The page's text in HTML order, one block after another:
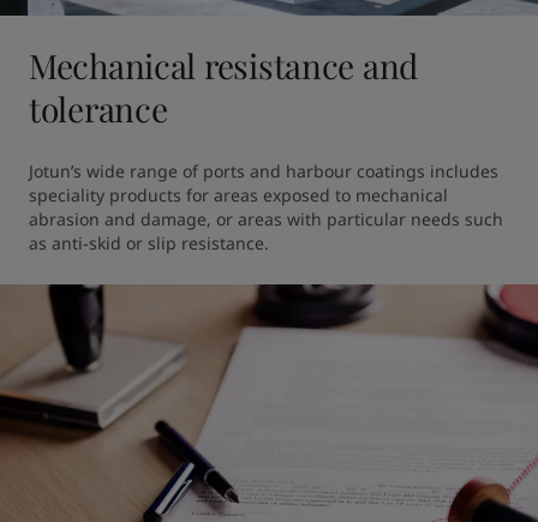
Mechanical resistance and
tolerance
Jotun’s wide range of ports and harbour coatings includes
speciality products for areas exposed to mechanical
abrasion and damage, or areas with particular needs such
as anti-skid or slip resistance.